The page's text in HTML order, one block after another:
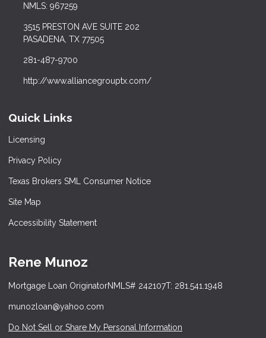
NMLS: 967259
3515 PRESTON AVE SUITE 202
PASADENA, TX 77505
281-487-9700
http://www.alliancegrouptx.com/
Quick Links
Licensing
Privacy Policy
Texas Brokers SML Consumer Notice
Site Map
Accessibility Statement
Rene Munoz
Mortgage Loan OriginatorNMLS# 242107T: 281.541.1948
munozloan@yahoo.com
Do Not Sell or Share My Personal Information